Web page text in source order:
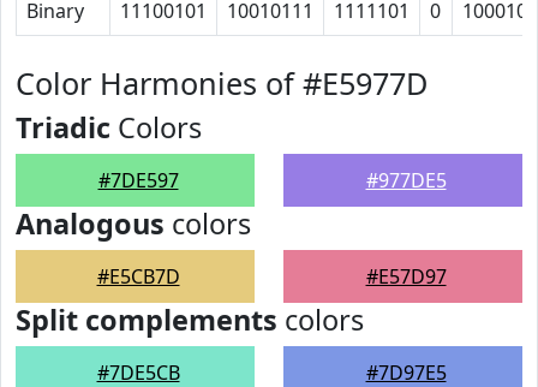
Binary 11100101 10010111 1111101 0 100010
Color Harmonies of #E5977D
Triadic Colors
#7DE597 #977DE5
Analogous colors
#E5CB7D #E57D97
Split complements colors
#7DE5CB #7D97E5